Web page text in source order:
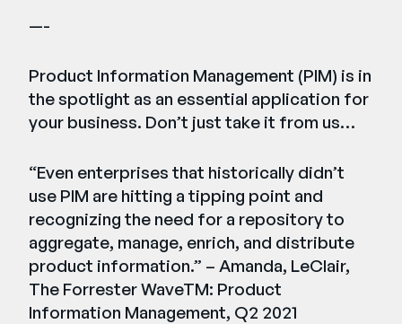
—-
Product Information Management (PIM) is in
the spotlight as an essential application for
your business. Don’t just take it from us…
“Even enterprises that historically didn’t
use PIM are hitting a tipping point and
recognizing the need for a repository to
aggregate, manage, enrich, and distribute
product information.” – Amanda, LeClair,
The Forrester WaveTM: Product
Information Management, Q2 2021